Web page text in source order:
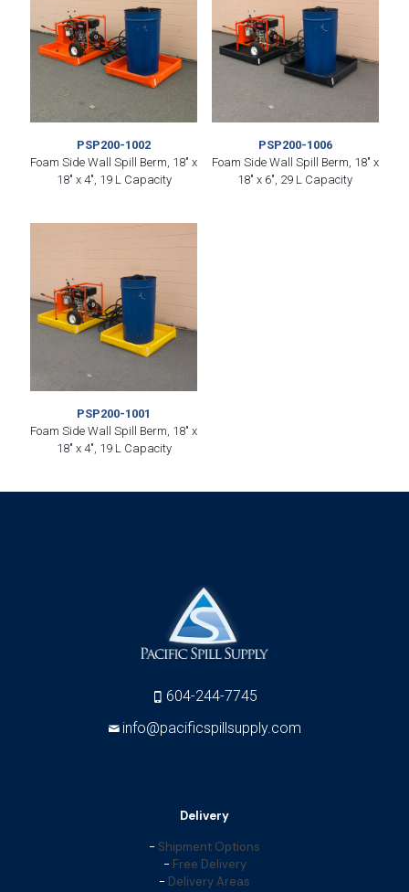
PSP200-1002
Foam Side Wall Spill Berm, 18″ x
18″ x 4″, 19 L Capacity
PSP200-1006
Foam Side Wall Spill Berm, 18″ x
18″ x 6″, 29 L Capacity
PSP200-1001
Foam Side Wall Spill Berm, 18″ x
18″ x 4″, 19 L Capacity
604-244-7745
info@pacificspillsupply.com
Delivery
- Shipment Options
- Free Delivery
- Delivery Areas